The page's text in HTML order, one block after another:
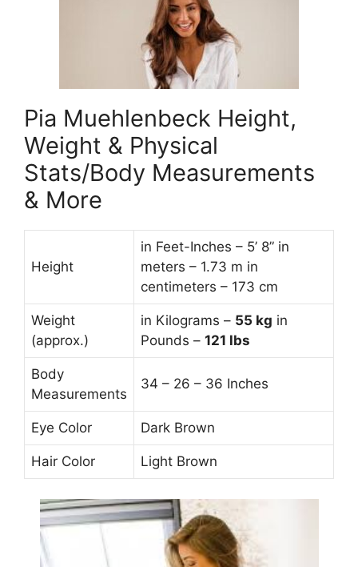
Pia Muehlenbeck Height,
Weight & Physical
Stats/Body Measurements
& More
Height
in Feet-Inches – 5’ 8” in
meters – 1.73 m in
centimeters – 173 cm
Weight
(approx.)
in Kilograms – 55 kg in
Pounds – 121 lbs
Body
Measurements
34 – 26 – 36 Inches
Eye Color Dark Brown
Hair Color Light Brown